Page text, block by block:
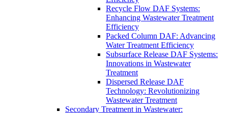
Recycle Flow DAF Systems:
Enhancing Wastewater Treatment
Efficiency
Packed Column DAF: Advancing
Water Treatment Efficiency
Subsurface Release DAF Systems:
Innovations in Wastewater
Treatment
Dispersed Release DAF
Technology: Revolutionizing
Wastewater Treatment
Secondary Treatment in Wastewater: